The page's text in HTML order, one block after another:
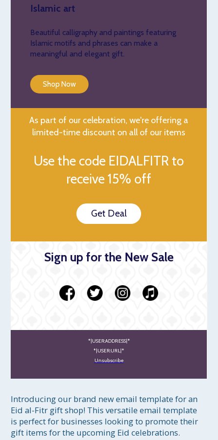
Islamic art
Beautiful calligraphy and paintings featuring
Islamic motifs and phrases can make a
meaningful and elegant gift.
Shop Now
As part of our celebration, we're offering a
limited-time discount on all of our items
Use the code EIDALFITR to
receive 15% off
Get Deal
Sign up for the New Sale
*|USER:ADDRESS|*
*|USER:URL|*
Unsubscribe
Introducing our brand new email template for an
Eid al-Fitr gift shop! This versatile email template
is perfect for businesses looking to promote their
gift items for the upcoming Eid celebrations.